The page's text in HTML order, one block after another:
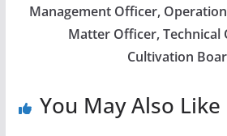
Management Officer,
Matter Officer, Technical
Cultivation
You May Also Like